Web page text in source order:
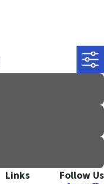
Links Follow Us